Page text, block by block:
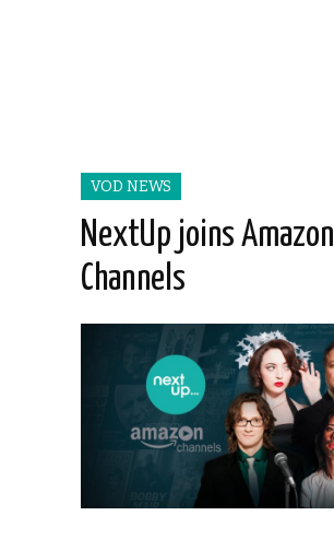
VOD NEWS
NextUp joins Amazon
Channels